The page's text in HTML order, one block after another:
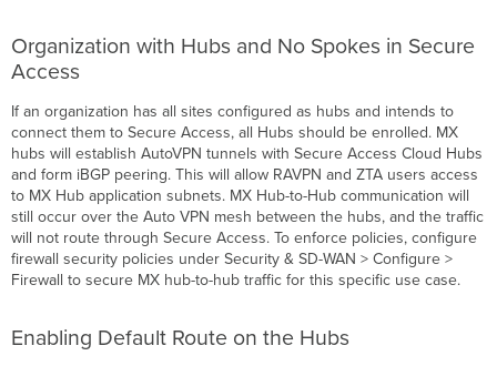
Organization with Hubs and No Spokes in Secure
Access
If an organization has all sites configured as hubs and intends to
connect them to Secure Access, all Hubs should be enrolled. MX
hubs will establish AutoVPN tunnels with Secure Access Cloud Hubs
and form iBGP peering. This will allow RAVPN and ZTA users access
to MX Hub application subnets. MX Hub-to-Hub communication will
still occur over the Auto VPN mesh between the hubs, and the traffic
will not route through Secure Access. To enforce policies, configure
firewall security policies under Security & SD-WAN > Configure >
Firewall to secure MX hub-to-hub traffic for this specific use case.
Enabling Default Route on the Hubs